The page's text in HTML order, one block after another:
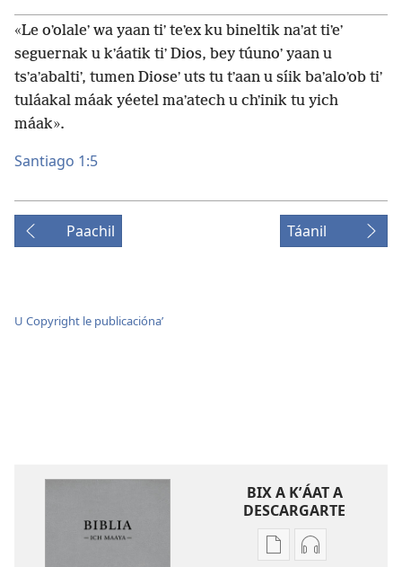
«Le oʼolaleʼ wa yaan tiʼ teʼex ku bineltik naʼat tiʼeʼ
seguernak u kʼáatik tiʼ Dios, bey túunoʼ yaan u
tsʼaʼabaltiʼ, tumen Dioseʼ uts tu tʼaan u síik baʼaloʼob tiʼ
tuláakal máak yéetel maʼatech u chʼinik tu yich
máak».
Santiago 1:5
Paachil Táanil
U Copyright le publicaciónaʼ
BIX A KʼÁAT A
DESCARGARTE
Bix
Bix